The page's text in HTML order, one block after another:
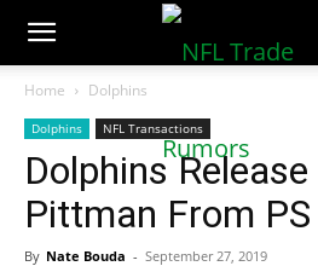
NFLTradeRumors.co
Home Dolphins
Dolphins NFL Transactions
Dolphins
Pittman From
By Nate Bouda - September 27, 2019